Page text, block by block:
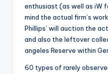
enthusiast (as well as iW
mind the actual firm’s
Phillips’ will auction the
and also the leftover
angeles Reserve within
60 types of rarely